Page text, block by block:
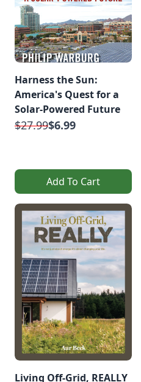
Harness the Sun:
America's Quest for a
Solar-Powered Future
$27.99$6.99
Add To Cart
Living Off-Grid, REALLY